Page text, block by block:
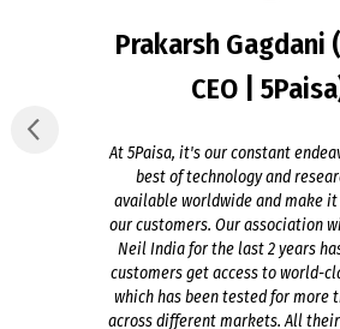
Prakarsh Gagdani
CEO |
At 5Paisa, it's our constant
best of technology and
available worldwide and make
our customers. Our association
Neil India for the last 2 years
customers get access to world-
which has been tested for more
across different markets. All